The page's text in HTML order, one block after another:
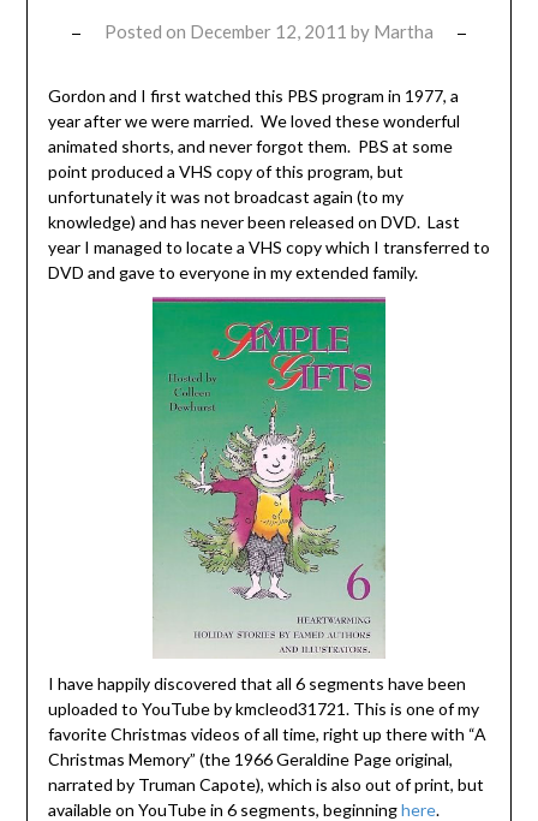
Posted on December 12, 2011 by Martha
Gordon and I first watched this PBS program in 1977, a
year after we were married. We loved these wonderful
animated shorts, and never forgot them. PBS at some
point produced a VHS copy of this program, but
unfortunately it was not broadcast again (to my
knowledge) and has never been released on DVD. Last
year I managed to locate a VHS copy which I transferred to
DVD and gave to everyone in my extended family.
I have happily discovered that all 6 segments have been
uploaded to YouTube by kmcleod31721. This is one of my
favorite Christmas videos of all time, right up there with “A
Christmas Memory” (the 1966 Geraldine Page original,
narrated by Truman Capote), which is also out of print, but
available on YouTube in 6 segments, beginninghere.